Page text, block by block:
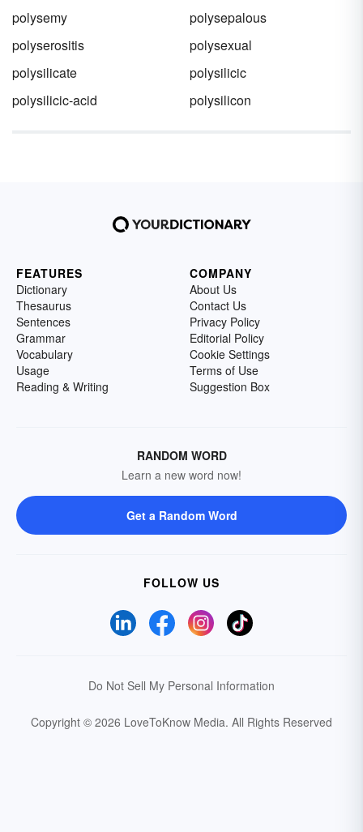
polysemy
polysepalous
polyserositis
polysexual
polysilicate
polysilicic
polysilicic-acid
polysilicon
FEATURES
Dictionary
Thesaurus
Sentences
Grammar
Vocabulary
Usage
Reading & Writing
COMPANY
About Us
Contact Us
Privacy Policy
Editorial Policy
Cookie Settings
Terms of Use
Suggestion Box
RANDOM WORD
Learn a new word now!
Get a Random Word
FOLLOW US
Do Not Sell My Personal Information
Copyright © 2026 LoveToKnow Media. All Rights Reserved